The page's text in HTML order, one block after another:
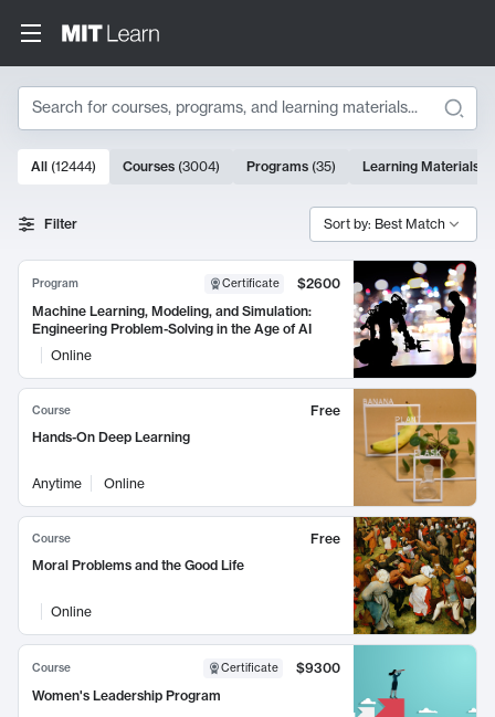
Search
Search Results
10000 results
All (12444) Courses (3004) Programs (35) Learning Materials
Filter Sort by: Best Match
Program Certificate
$2600
Machine Learning, Modeling, and Simulation:
Engineering Problem-Solving in the Age of AI
Online
Course
Free
Hands-On Deep Learning
Anytime Online
Course
Free
Moral Problems and the Good Life
Online
Course Certificate
$9300
Women's Leadership Program